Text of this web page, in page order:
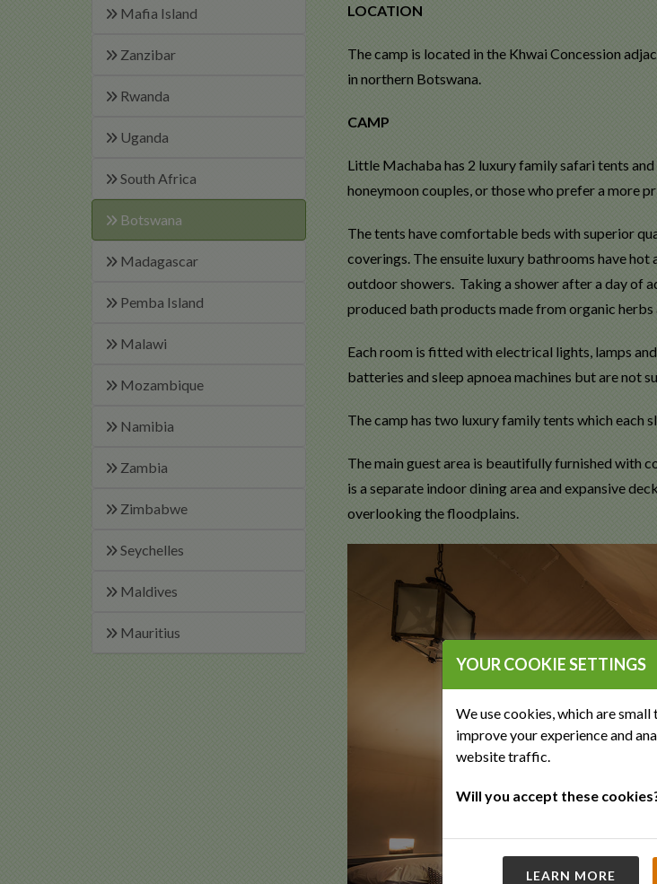
Mafia Island
Zanzibar
Rwanda
Uganda
South Africa
Botswana
Madagascar
Pemba Island
Malawi
Mozambique
Namibia
Zambia
Zimbabwe
Seychelles
Maldives
Mauritius
LOCATION
The camp is located in the Khwai Concession
in northern Botswana.
CAMP
Little Machaba has 2 luxury family safari tents
honeymoon couples, or those who prefer a more
The tents have comfortable beds with superior
coverings. The ensuite luxury bathrooms have
outdoor showers. Taking a shower after a day of
produced bath products made from organic
Each room is fitted with electrical lights, lamps
batteries and sleep apnoea machines but are not
The camp has two luxury family tents which each
The main guest area is beautifully furnished with
is a separate indoor dining area and expansive
overlooking the floodplains.
YOUR COOKIE SETTINGS
We use cookies, which are
improve your experience and
website traffic.
Will you accept these
LEARN MORE